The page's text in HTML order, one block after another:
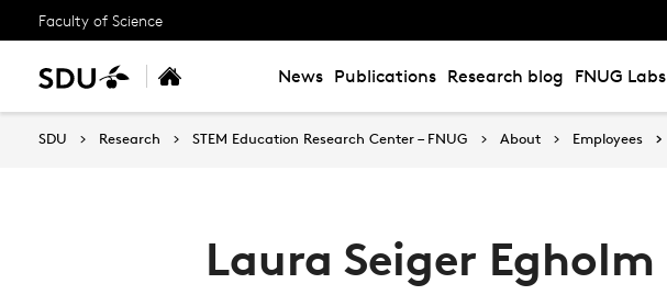
Faculty of Science
News Publications Research blog FNUG Labs
SDU Research STEM Education Research Center – FNUG About Employees
Laura Seiger Egholm